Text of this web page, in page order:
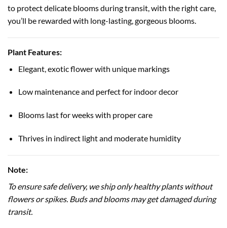
to protect delicate blooms during transit, with the right care,
you’ll be rewarded with long-lasting, gorgeous blooms.
Plant Features:
Elegant, exotic flower with unique markings
Low maintenance and perfect for indoor decor
Blooms last for weeks with proper care
Thrives in indirect light and moderate humidity
Note:
To ensure safe delivery, we ship only healthy plants without
flowers or spikes. Buds and blooms may get damaged during
transit.